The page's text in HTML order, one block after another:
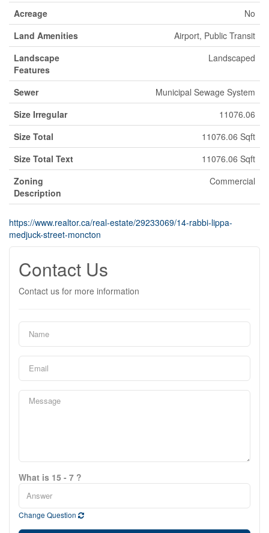
Acreage
No
Land Amenities
Airport, Public Transit
Landscape
Features
Landscaped
Sewer
Municipal Sewage System
Size Irregular
11076.06
Size Total
11076.06 Sqft
Size Total Text
11076.06 Sqft
Zoning
Description
Commercial
https://www.realtor.ca/real-estate/29233069/14-rabbi-lippa-
medjuck-street-moncton
Contact Us
Contact us for more information
What is 15 - 7 ?
Change Question